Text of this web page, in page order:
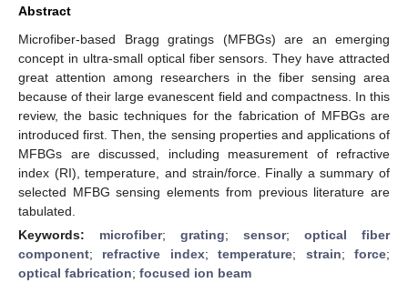
Abstract
Microfiber-based Bragg gratings (MFBGs) are an emerging
concept in ultra-small optical fiber sensors. They have attracted
great attention among researchers in the fiber sensing area
because of their large evanescent field and compactness. In this
review, the basic techniques for the fabrication of MFBGs are
introduced first. Then, the sensing properties and applications of
MFBGs are discussed, including measurement of refractive
index (RI), temperature, and strain/force. Finally a summary of
selected MFBG sensing elements from previous literature are
tabulated.
Keywords: microfiber; grating; sensor; optical fiber
component; refractive index;temperature; strain;force;
optical fabrication; focused ion beam